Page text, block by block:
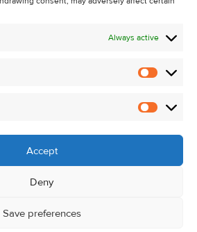
Always active
Accept
Deny
Save preferences
Property Alerts